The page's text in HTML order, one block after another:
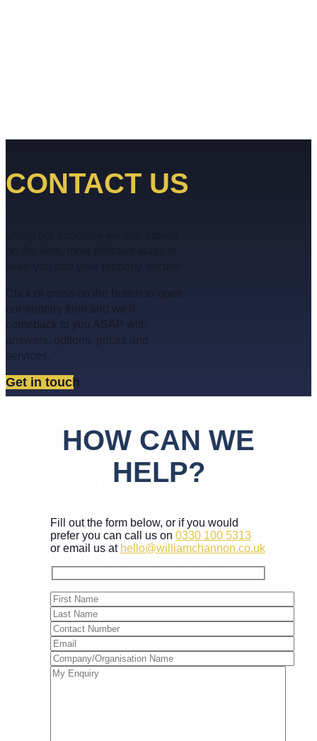
CONTACT US
our enquiry form and we’ll
comeback to you ASAP with
answers, options, prices and
services.
Get in touch
HOW CAN WE
HELP?
Fill out the form below, or if you would
prefer you can call us on 0330 100 5313
or email us at hello@williamchannon.co.uk